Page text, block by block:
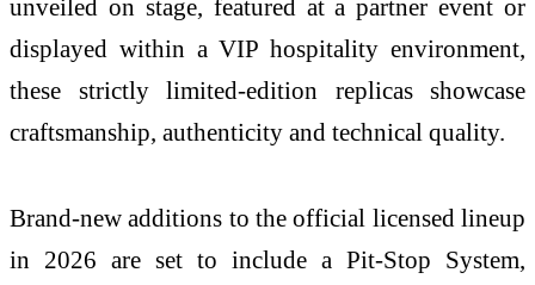
unveiled on stage, featured at a partner event or
displayed within a VIP hospitality environment,
these strictly limited-edition replicas showcase
craftsmanship, authenticity and technical quality.
Brand-new additions to the official licensed lineup
in 2026 are set to include a Pit-Stop System,